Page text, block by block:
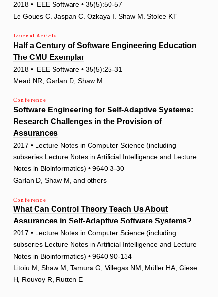
2018 • IEEE Software • 35(5):50-57
Le Goues C, Jaspan C, Ozkaya I, Shaw M, Stolee KT
Journal Article
Half a Century of Software Engineering Education
The CMU Exemplar
2018 • IEEE Software • 35(5):25-31
Mead NR, Garlan D, Shaw M
Conference
Software Engineering for Self-Adaptive Systems:
Research Challenges in the Provision of
Assurances
2017 • Lecture Notes in Computer Science (including
subseries Lecture Notes in Artificial Intelligence and Lecture
Notes in Bioinformatics) • 9640:3-30
Garlan D, Shaw M, and others
Conference
What Can Control Theory Teach Us About
Assurances in Self-Adaptive Software Systems?
2017 • Lecture Notes in Computer Science (including
subseries Lecture Notes in Artificial Intelligence and Lecture
Notes in Bioinformatics) • 9640:90-134
Litoiu M, Shaw M, Tamura G, Villegas NM, Müller HA, Giese
H, Rouvoy R, Rutten E